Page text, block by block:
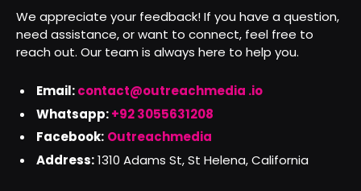
We appreciate your feedback! If you have a question,
need assistance, or want to connect, feel free to
reach out. Our team is always here to help you.
Email:contact@outreachmedia .io
Whatsapp:+92 3055631208
Facebook: Outreachmedia
Address:1310 Adams St, St Helena, California